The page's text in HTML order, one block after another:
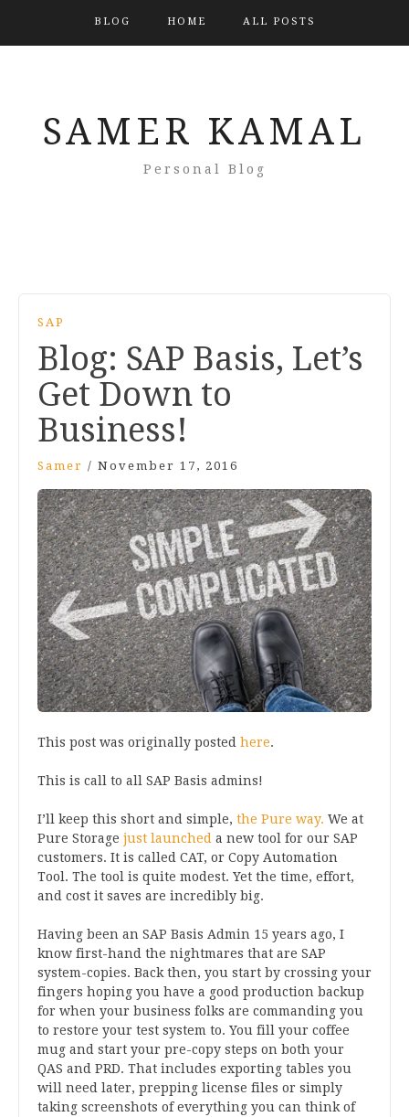
BLOG HOME ALL POSTS
SAMER KAMAL
Personal Blog
SAP
Blog: SAP Basis, Let’s
Get Down to
Business!
Samer / November 17, 2016
This post was originally posted here.
This is call to all SAP Basis admins!
I’ll keep this short and simple, the Pure way. We at
Pure Storage just launched a new tool for our SAP
customers. It is called CAT, or Copy Automation
Tool. The tool is quite modest. Yet the time, effort,
and cost it saves are incredibly big.
Having been an SAP Basis Admin 15 years ago, I
know first-hand the nightmares that are SAP
system-copies. Back then, you start by crossing your
fingers hoping you have a good production backup
for when your business folks are commanding you
to restore your test system to. You fill your coffee
mug and start your pre-copy steps on both your
QAS and PRD. That includes exporting tables you
will need later, prepping license files or simply
taking screenshots of everything you can think of